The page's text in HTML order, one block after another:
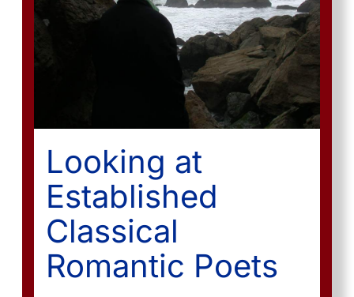
Looking at
Established
Classical
Romantic Poets